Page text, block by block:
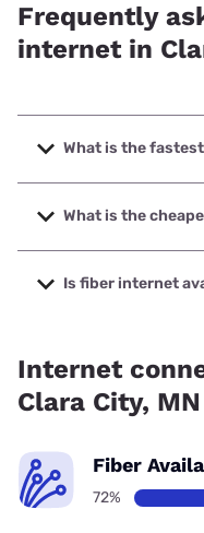
Frequently
internet in
What is the
The fastest internet in
1000 Mbps.
What is the
The cheapest internet
starting at $30.
Is fiber internet
Internet
Clara City, MN
Fiber
72%